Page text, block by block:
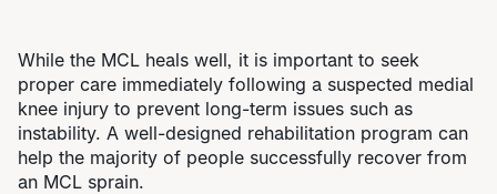
While the MCL heals well, it is important to seek
proper care immediately following a suspected medial
knee injury to prevent long-term issues such as
instability. A well-designed rehabilitation program can
help the majority of people successfully recover from
an MCL sprain.